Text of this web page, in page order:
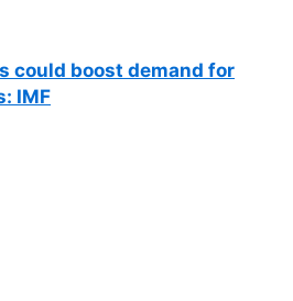
could boost demand for
IMF